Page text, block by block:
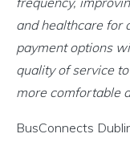
and healthcare for
payment options
quality of service
more comfortable
BusConnects